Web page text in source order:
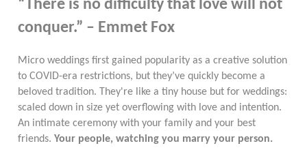
“There is no difficulty that love will not
conquer.” – Emmet Fox
Micro weddings first gained popularity as a creative solution
to COVID-era restrictions, but they’ve quickly become a
beloved tradition. They're like a tiny house but for weddings:
scaled down in size yet overflowing with love and intention.
An intimate ceremony with your family and your best
friends.Your people, watching you marry your person.